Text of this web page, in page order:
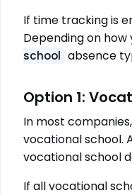
If time tracking is
Depending on
school absence
Option 1:
In most
vocational school.
vocational school
If all vocational